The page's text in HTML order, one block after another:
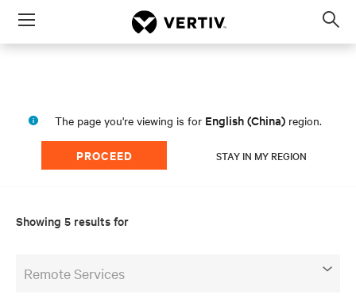
Menu
The page you're viewing is for English (China) region.
PROCEED STAY IN MY REGION
Showing 5 results for
Remote Services